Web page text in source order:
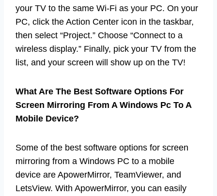
your TV to the same Wi-Fi as your PC. On your
PC, click the Action Center icon in the taskbar,
then select “Project.” Choose “Connect to a
wireless display.” Finally, pick your TV from the
list, and your screen will show up on the TV!
What Are The Best Software Options For
Screen Mirroring From A Windows Pc To A
Mobile Device?
Some of the best software options for screen
mirroring from a Windows PC to a mobile
device are ApowerMirror, TeamViewer, and
LetsView. With ApowerMirror, you can easily